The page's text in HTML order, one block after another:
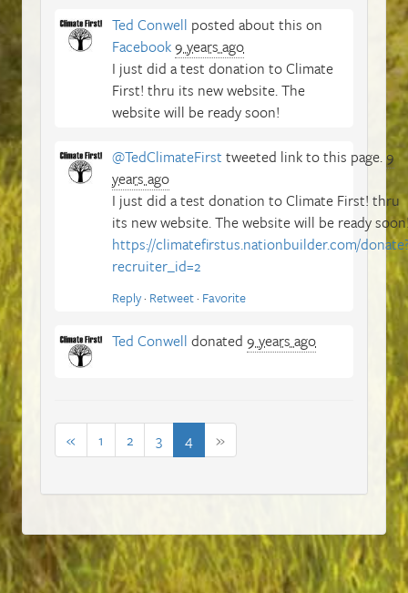
Ted Conwell posted about this on
Facebook9 years ago
I just did a test donation to Climate
First! thru its new website. The
website will be ready soon!
@TedClimateFirst tweeted link to this page.9
years ago
I just did a test donation to Climate First! thru
its new website. The website will be ready
https://climatefirstus.nationbuilder.com/
recruiter_id=2
Reply· Retweet· Favorite
Ted Conwell donated 9 years ago
« 1 2 3 4 »